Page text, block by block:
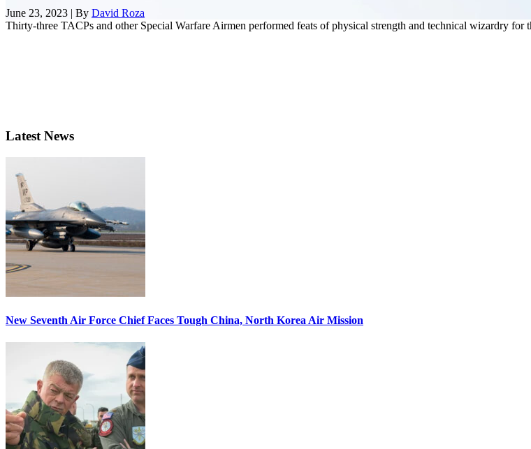
June 23, 2023 | By David Roza
Thirty-three TACPs and other Special Warfare Airmen performed feats of physical strength and technical wizardry
Latest News
New Seventh Air Force Chief Faces Tough China, North Korea Air Mission